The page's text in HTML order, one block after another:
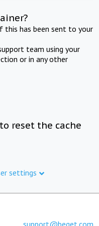
this has been sent to your
team using your
or in any other
reset the cache
settings
support@beget.com